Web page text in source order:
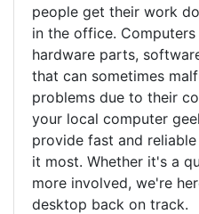
people get their work
in the office.
hardware parts,
that can sometimes
problems due to their
your local computer
provide fast and
it most. Whether it's a
more involved, we're
desktop back on track.